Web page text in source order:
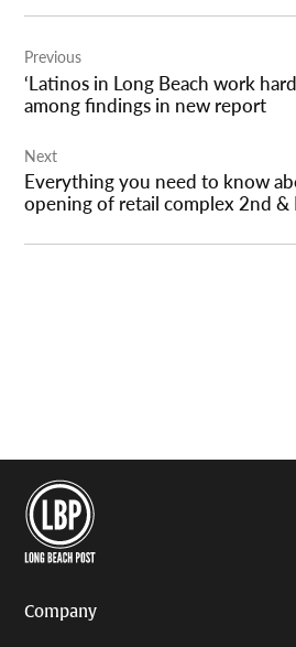
navigation
Previous
‘Latinos in Long Beach work
among findings in new report
Next
Everything you need to know
opening of retail complex 2nd &
Company